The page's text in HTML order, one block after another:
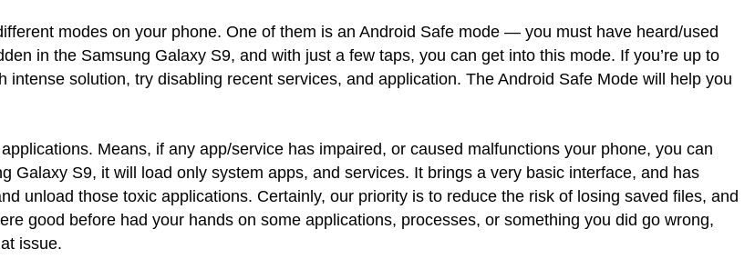
modes on your phone. One of them is an Android Safe mode — you must have heard/used
in the Samsung Galaxy S9, and with just a few taps, you can get into this mode. If you’re up to
solution, try disabling recent services, and application. The Android Safe Mode will help you
Means, if any app/service has impaired, or caused malfunctions your phone, you can
Galaxy S9, it will load only system apps, and services. It brings a very basic interface, and has
unload those toxic applications. Certainly, our priority is to reduce the risk of losing saved files, and
good before had your hands on some applications, processes, or something you did go wrong,
issue.